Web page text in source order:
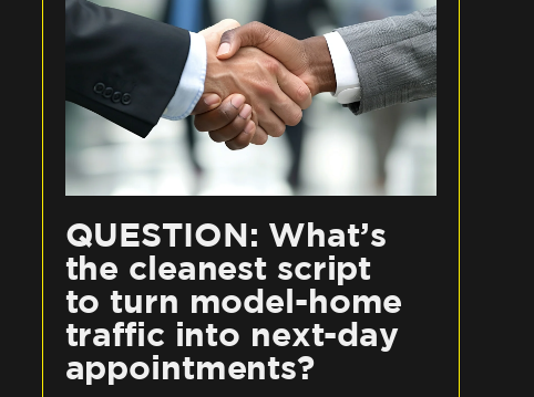
QUESTION: What’s
the cleanest script
to turn model-home
traffic into next-day
appointments?